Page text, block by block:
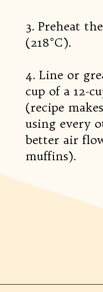
3. Preheat
(218°C).
4. Line or
cup of a 12-
(recipe
using every
better air
muffins).